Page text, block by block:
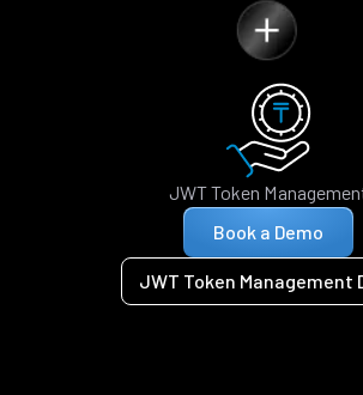
JWT Token
Book a Demo
JWT Token Management